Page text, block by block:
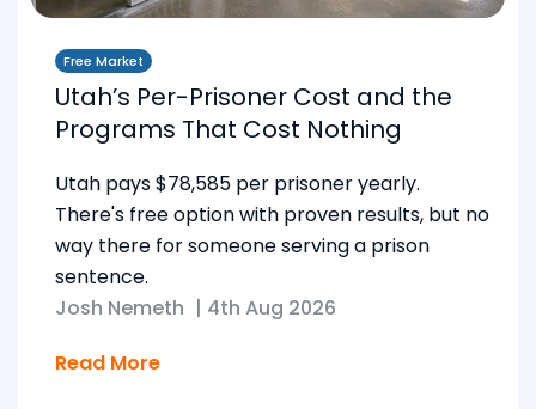
Free Market
Utah’s Per-Prisoner Cost and the
Programs That Cost Nothing
Utah pays $78,585 per prisoner yearly.
There's free option with proven results, but no
way there for someone serving a prison
sentence.
Josh Nemeth | 4th Aug 2026
Read More